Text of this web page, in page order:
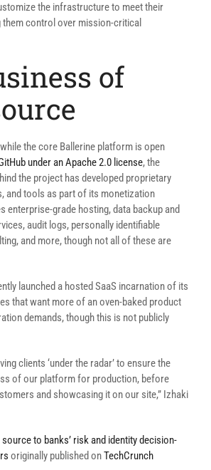
the infrastructure to meet their
them control over mission-critical
of
the core Ballerine platform is open
under an Apache 2.0 license, the
the project has developed proprietary
and tools as part of its monetization
enterprise-grade hosting, data backup and
audit logs, personally identifiable
and more, though not all of these are
launched a hosted SaaS incarnation of its
that want more of an oven-baked product
demands, though this is not publicly
clients ‘under the radar’ to ensure the
of our platform for production, before
and showcasing it on our site,” Izhaki
to banks’ risk and identity decision-
originally published onTechCrunch